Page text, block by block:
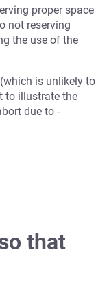
proper space
not reserving
the use of the
is unlikely to
to illustrate the
due to -
that